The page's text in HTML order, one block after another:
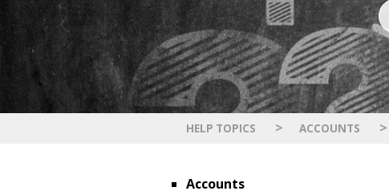
HELP TOPICS > ACCOUNTS >
Accounts